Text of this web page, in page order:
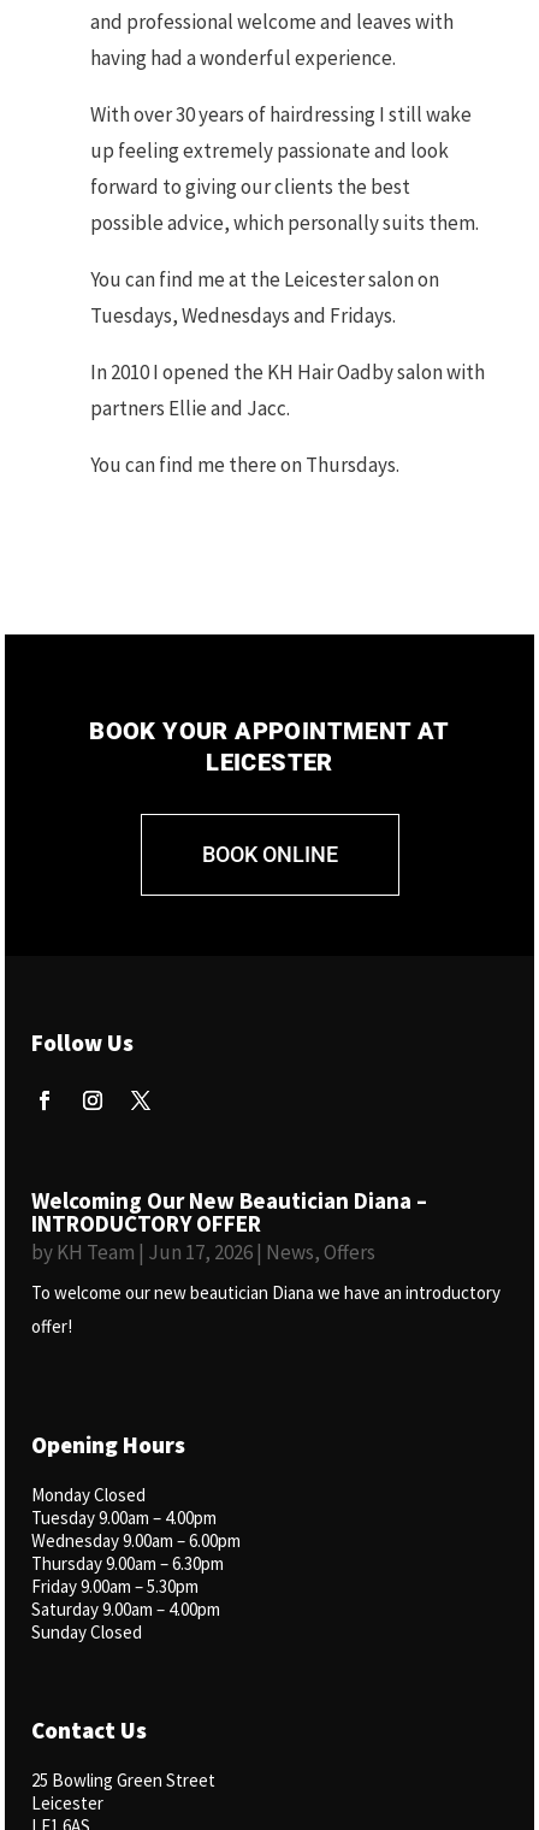
and professional welcome and leaves with
having had a wonderful experience.
With over 30 years of hairdressing I still wake
up feeling extremely passionate and look
forward to giving our clients the best
possible advice, which personally suits them.
You can find me at the Leicester salon on
Tuesdays, Wednesdays and Fridays.
In 2010 I opened the KH Hair Oadby salon with
partners Ellie and Jacc.
You can find me there on Thursdays.
BOOK YOUR APPOINTMENT AT
LEICESTER
BOOK ONLINE
Follow Us
Welcoming Our New Beautician Diana –
INTRODUCTORY OFFER
byKH Team | Jun 17, 2026| News,Offers
To welcome our new beautician Diana we have an introductory
offer!
Opening Hours
Monday Closed
Tuesday 9.00am – 4.00pm
Wednesday 9.00am – 6.00pm
Thursday 9.00am – 6.30pm
Friday 9.00am – 5.30pm
Saturday 9.00am – 4.00pm
Sunday Closed
Contact Us
25 Bowling Green Street
Leicester
LE1 6AS